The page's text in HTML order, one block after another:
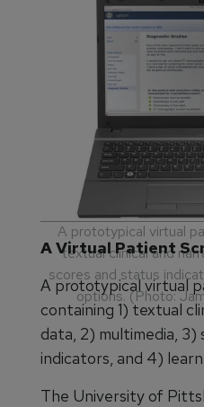
A prototypical virtual
textual clinical and
scores and status
options. (Photo:
A Virtual Patient
A prototypical virtual
containing 1) textual
data, 2) multimedia, 3)
indicators, and 4)
The University of